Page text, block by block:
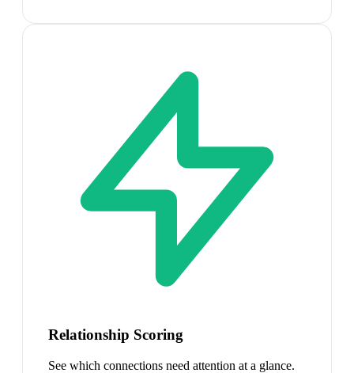
Relationship Scoring
See which connections need attention at a glance.